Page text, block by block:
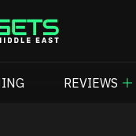
REVIEWS